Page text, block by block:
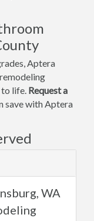
Aptera
life. Request a
save with Aptera
WA